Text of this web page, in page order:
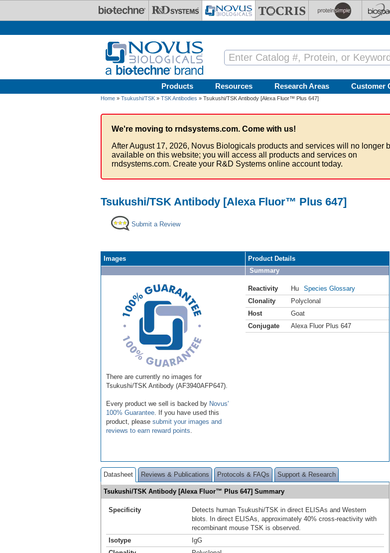
Products Resources Research Areas Customer
Home » Tsukushi/TSK » TSK Antibodies » Tsukushi/TSK Antibody [Alexa Fluor™ Plus 647]
We're moving to rndsystems.com. Come with us!
After August 17, 2026, Novus Biologicals products and services will no longer
available on this website; you will access all products and services on
rndsystems.com. Create your R&D Systems online account today.
Tsukushi/TSK Antibody [Alexa Fluor™ Plus 647]
Submit a Review
Images
There are currently no images for
Tsukushi/TSK Antibody (AF3940AFP647).
Every product we sell is backed by Novus'
100% Guarantee . If you have used this
product, please submit your images and
reviews to earn reward points
Product Details
Summary
Reactivity Hu
Species Glossary
Clonality
Polyclonal
Host
Goat
Conjugate
Alexa Fluor Plus 647
Datasheet Reviews & Publications Protocols & FAQs Support & Research
Tsukushi/TSK Antibody [Alexa Fluor™ Plus 647] Summary
Specificity
Detects human Tsukushi/TSK in direct ELISAs and Western
blots. In direct ELISAs, approximately 40% cross-reactivity with
recombinant mouse TSK is observed.
Isotype
IgG